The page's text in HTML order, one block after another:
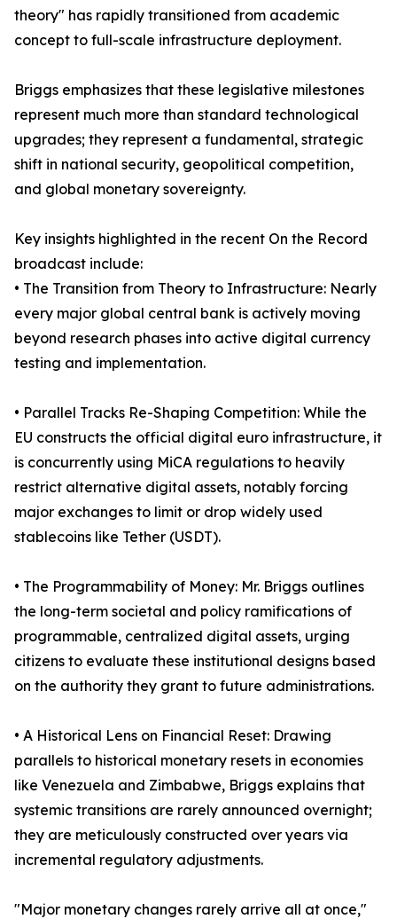
theory" has rapidly transitioned from academic
concept to full-scale infrastructure deployment.
Briggs emphasizes that these legislative milestones
represent much more than standard technological
upgrades; they represent a fundamental, strategic
shift in national security, geopolitical competition,
and global monetary sovereignty.
Key insights highlighted in the recent On the Record
broadcast include:
• The Transition from Theory to Infrastructure: Nearly
every major global central bank is actively moving
beyond research phases into active digital currency
testing and implementation.
• Parallel Tracks Re-Shaping Competition: While the
EU constructs the official digital euro infrastructure, it
is concurrently using MiCA regulations to heavily
restrict alternative digital assets, notably forcing
major exchanges to limit or drop widely used
stablecoins like Tether (USDT).
• The Programmability of Money: Mr. Briggs outlines
the long-term societal and policy ramifications of
programmable, centralized digital assets, urging
citizens to evaluate these institutional designs based
on the authority they grant to future administrations.
• A Historical Lens on Financial Reset: Drawing
parallels to historical monetary resets in economies
like Venezuela and Zimbabwe, Briggs explains that
systemic transitions are rarely announced overnight;
they are meticulously constructed over years via
incremental regulatory adjustments.
"Major monetary changes rarely arrive all at once,"